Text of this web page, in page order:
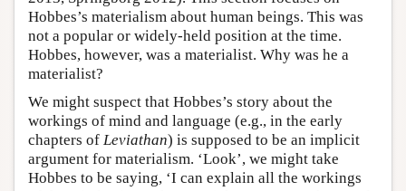
Hobbes’s materialism about human beings. This was
not a popular or widely-held position at the time.
Hobbes, however, was a materialist. Why was he a
materialist?
We might suspect that Hobbes’s story about the
workings of mind and language (e.g., in the early
chapters of Leviathan) is supposed to be an implicit
argument for materialism. ‘Look’, we might take
Hobbes to be saying, ‘I can explain all the workings